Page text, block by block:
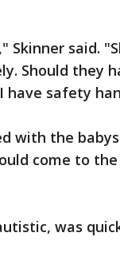
said.
Should they
have safety
with the
come to
was